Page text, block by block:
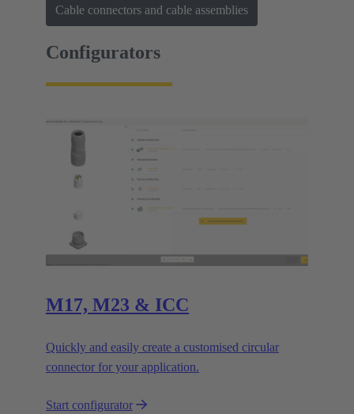
Cable connectors and cable assemblies
Configurators
M17, M23 & ICC
Quickly and easily create a customised circular
connector for your application.
Start configurator